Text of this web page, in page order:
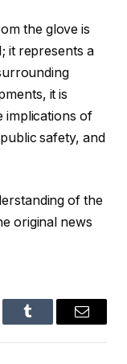
the glove is
it represents a
it is
implications of
safety, and
of the
original news
Tumblr Email